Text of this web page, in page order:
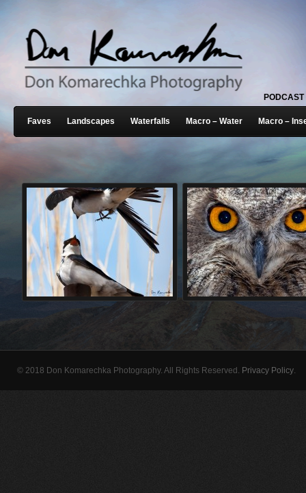
PODCAST
Faves Landscapes Waterfalls Macro – Water Macro –
© 2018 Don Komarechka Photography. All Rights Reserved. Privacy Policy